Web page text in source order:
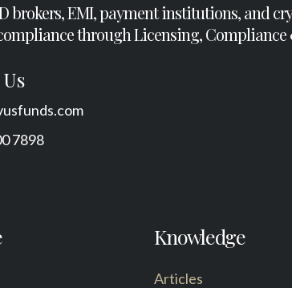
brokers, EMI, payment institutions, and
through Licensing,
7898
Knowledge
Articles